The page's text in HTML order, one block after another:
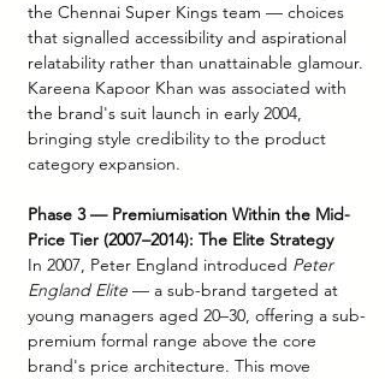
the Chennai Super Kings team — choices
that signalled accessibility and aspirational
relatability rather than unattainable glamour.
Kareena Kapoor Khan was associated with
the brand's suit launch in early 2004,
bringing style credibility to the product
category expansion.
Phase 3 — Premiumisation Within the Mid-
Price Tier (2007–2014): The Elite Strategy
In 2007, Peter England introduced Peter
England Elite — a sub-brand targeted at
young managers aged 20–30, offering a sub-
premium formal range above the core
brand's price architecture. This move